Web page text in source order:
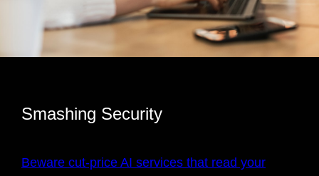
Smashing Security
Beware cut-price AI services that read your